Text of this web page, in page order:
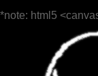
*note: html5